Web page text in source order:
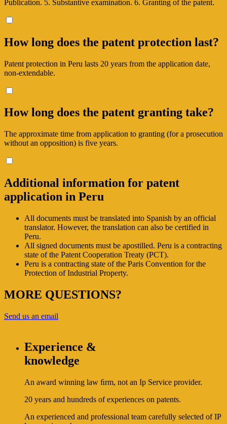
Publication. 5. Substantive examination. 6. Granting of the patent.
How long does the patent protection last?
Patent protection in Peru lasts 20 years from the application date,
non-extendable.
How long does the patent granting take?
The approximate time from application to granting (for a prosecution
without an opposition) is five years.
Additional information for patent
application in Peru
All documents must be translated into Spanish by an official
translator. However, the translation can also be certified in
Peru.
All signed documents must be apostilled. Peru is a contracting
state of the Patent Cooperation Treaty (PCT).
Peru is a contracting state of the Paris Convention for the
Protection of Industrial Property.
MORE QUESTIONS?
Send us an email
Experience &
knowledge
An award winning law ﬁrm, not an Ip Service provider.
20 years and hundreds of experiences on patents.
An experienced and professional team carefully selected of IP